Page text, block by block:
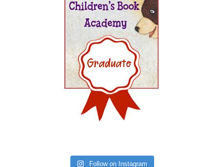
Follow on Instagram